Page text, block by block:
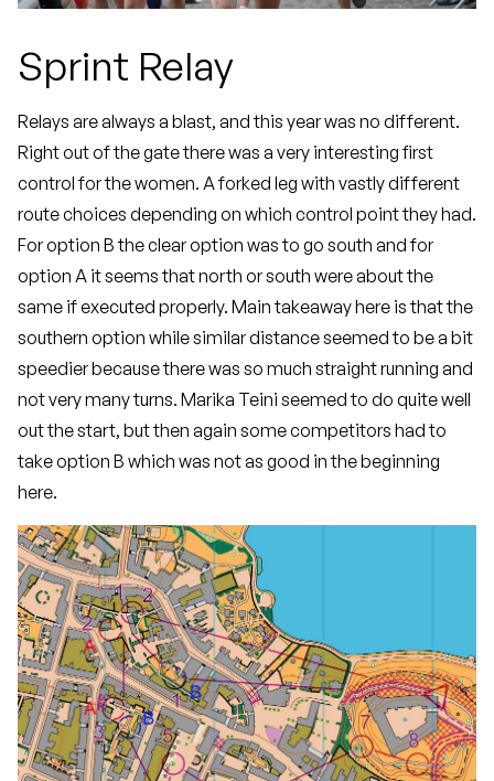
Sprint Relay
Relays are always a blast, and this year was no different.
Right out of the gate there was a very interesting first
control for the women. A forked leg with vastly different
route choices depending on which control point they had.
For option B the clear option was to go south and for
option A it seems that north or south were about the
same if executed properly. Main takeaway here is that the
southern option while similar distance seemed to be a bit
speedier because there was so much straight running and
not very many turns. Marika Teini seemed to do quite well
out the start, but then again some competitors had to
take option B which was not as good in the beginning
here.